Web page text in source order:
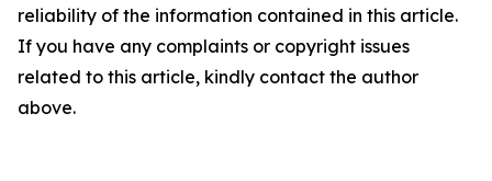
reliability of the information contained in this article.
If you have any complaints or copyright issues
related to this article, kindly contact the author
above.